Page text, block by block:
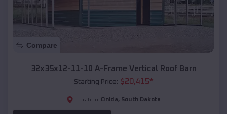
Compare
32x35x12-11-10 A-Frame Vertical Roof Barn
Starting Price: $20,415*
Location: Onida, South Dakota